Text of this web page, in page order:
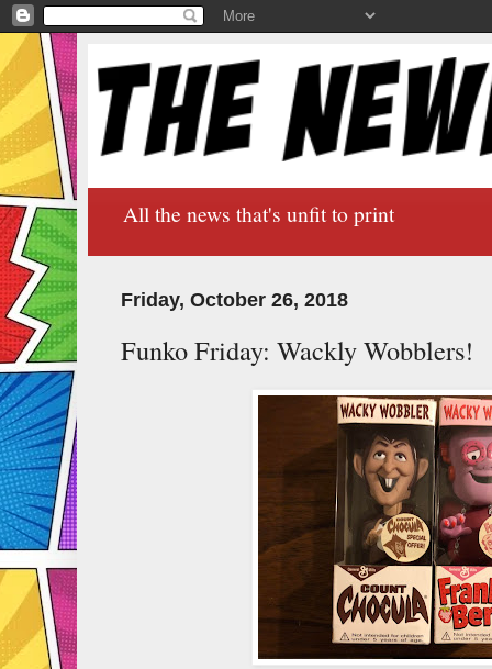
All the news that's unfit to print
Friday, October 26, 2018
Funko Friday: Wackly Wobblers!